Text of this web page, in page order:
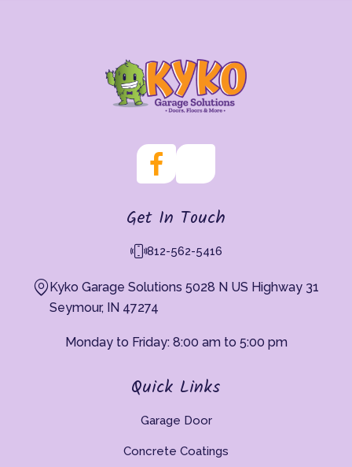
Get In Touch
812-562-5416
Kyko Garage Solutions 5028 N US Highway 31
Seymour, IN 47274
Monday to Friday: 8:00 am to 5:00 pm
Quick Links
Garage Door
Concrete Coatings